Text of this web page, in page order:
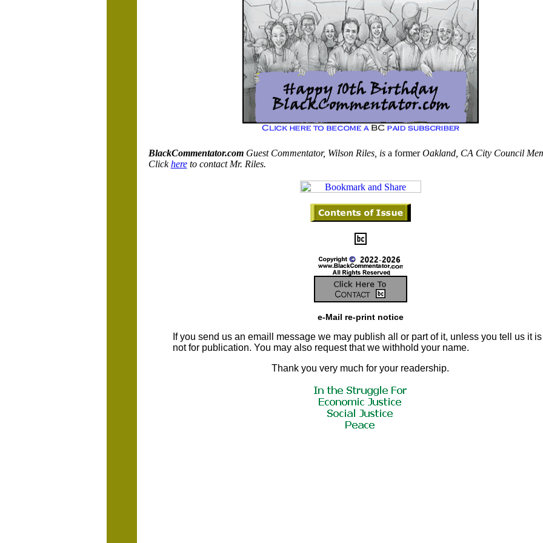
BlackCommentator.com Guest Commentator, Wilson Riles, is a formerOakland, CA City Council
Clickhereto contact Mr. Riles.
e-Mail re-print notice
If you send us an emaill message we may publish all or part of it, unless you tell us it is
not for publication. You may also request that we withhold your name.
Thank you very much for your readership.